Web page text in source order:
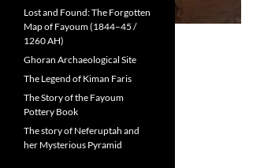
Lost and Found: The Forgotten
Map of Fayoum (1844–45 /
1260 AH)
Ghoran Archaeological Site
The Legend of Kiman Faris
The Story of the Fayoum
Pottery Book
The story of Neferuptah and
her Mysterious Pyramid